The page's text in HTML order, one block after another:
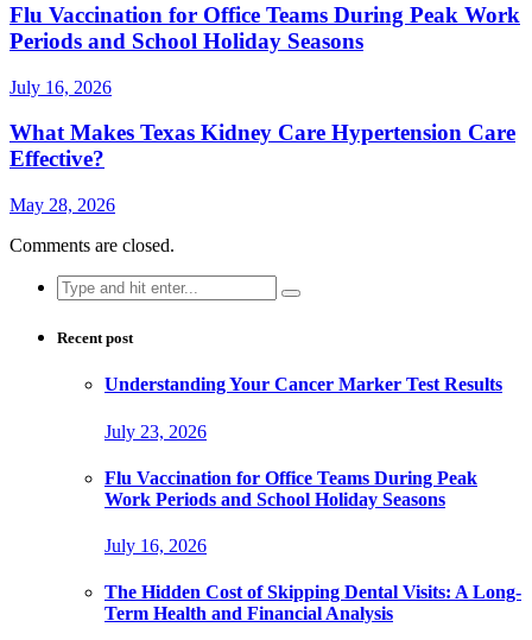
Flu Vaccination for Office Teams During Peak Work
Periods and School Holiday Seasons
July 16, 2026
What Makes Texas Kidney Care Hypertension Care
Effective?
May 28, 2026
Comments are closed.
Search
for:
Recent post
Understanding Your Cancer Marker Test Results
July 23, 2026
Flu Vaccination for Office Teams During Peak
Work Periods and School Holiday Seasons
July 16, 2026
The Hidden Cost of Skipping Dental Visits: A Long-
Term Health and Financial Analysis